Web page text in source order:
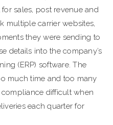
sales, post revenue and
multiple carrier websites,
they were sending to
details into the company’s
(ERP) software. The
much time and too many
difficult when
each quarter for